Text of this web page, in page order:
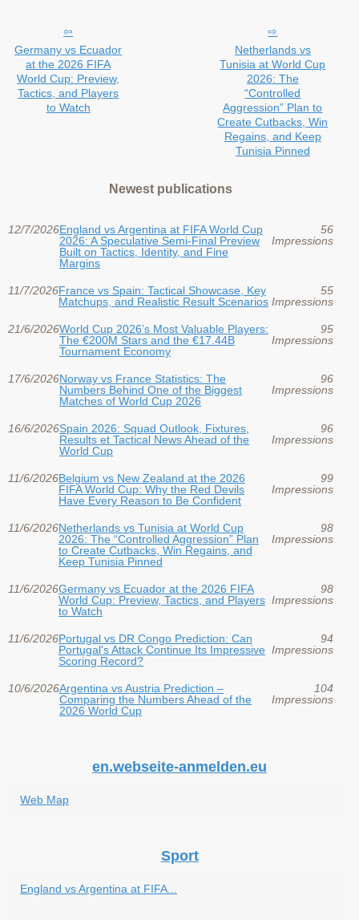
Germany vs Ecuador
at the 2026 FIFA
World Cup: Preview,
Tactics, and Players
to Watch
Netherlands vs
Tunisia at World Cup
2026: The
“Controlled
Aggression” Plan to
Create Cutbacks, Win
Regains, and Keep
Tunisia Pinned
Newest publications
12/7/2026England vs Argentina at FIFA World Cup
2026: A Speculative Semi-Final Preview
Built on Tactics, Identity, and Fine
Margins
56
Impressions
11/7/2026France vs Spain: Tactical Showcase, Key
Matchups, and Realistic Result Scenarios
55
Impressions
21/6/2026World Cup 2026’s Most Valuable Players:
The €200M Stars and the €17.44B
Tournament Economy
95
Impressions
17/6/2026Norway vs France Statistics: The
Numbers Behind One of the Biggest
Matches of World Cup 2026
96
Impressions
16/6/2026Spain 2026: Squad Outlook, Fixtures,
Results et Tactical News Ahead of the
World Cup
96
Impressions
11/6/2026Belgium vs New Zealand at the 2026
FIFA World Cup: Why the Red Devils
Have Every Reason to Be Confident
99
Impressions
11/6/2026Netherlands vs Tunisia at World Cup
2026: The “Controlled Aggression” Plan
to Create Cutbacks, Win Regains, and
Keep Tunisia Pinned
98
Impressions
11/6/2026Germany vs Ecuador at the 2026 FIFA
World Cup: Preview, Tactics, and Players
to Watch
98
Impressions
11/6/2026Portugal vs DR Congo Prediction: Can
Portugal's Attack Continue Its Impressive
Scoring Record?
94
Impressions
10/6/2026Argentina vs Austria Prediction –
Comparing the Numbers Ahead of the
2026 World Cup
104
Impressions
en.webseite-anmelden.eu
Web Map
Sport
England vs Argentina at FIFA...